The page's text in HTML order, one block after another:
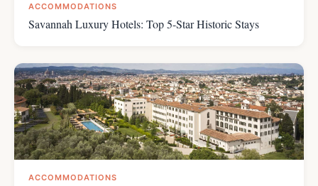
ACCOMMODATIONS
Savannah Luxury Hotels: Top 5-Star Historic Stays
ACCOMMODATIONS